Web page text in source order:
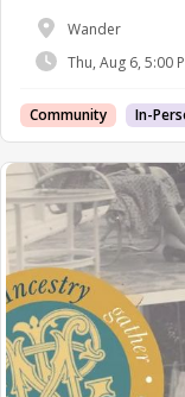
Wander
Thu, Aug 6, 5:00
Community In-